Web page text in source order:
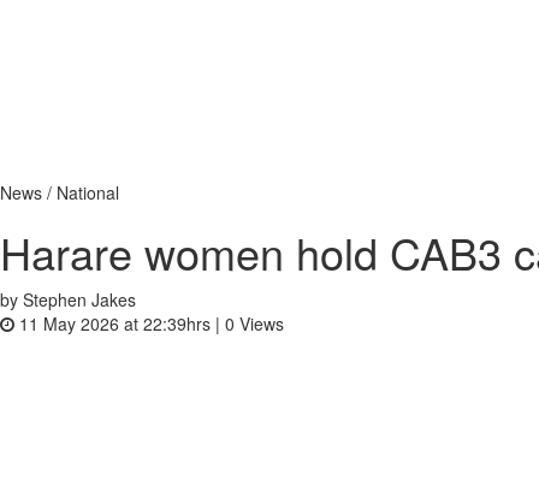
News / National
Harare women hold CAB3
by Stephen Jakes
11 May 2026 at 22:39hrs | 0 Views